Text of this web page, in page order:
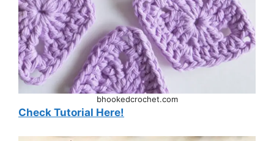
bhookedcrochet.com
Check Tutorial Here!